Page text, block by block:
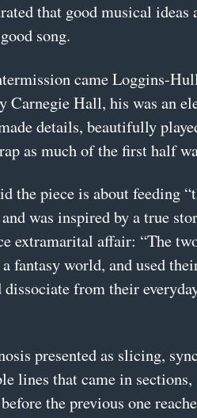
that good musical ideas
song.
came Loggins-
Carnegie Hall, his was an
details, beautifully
as much of the first half
the piece is about feeding
was inspired by a true
extramarital affair: “The
fantasy world, and used
dissociate from their
presented as slicing,
lines that came in
the previous one